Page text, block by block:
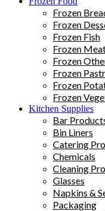
Frozen
Frozen
Frozen Fish
Frozen
Frozen
Frozen
Frozen
Frozen
Kitchen Supplies
Bar
Bin Liners
Catering
Chemicals
Cleaning
Glasses
Napkins &
Packaging